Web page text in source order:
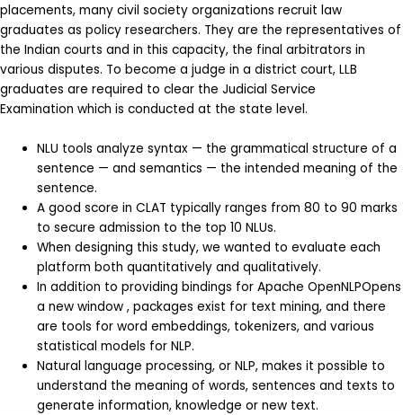
placements, many civil society organizations recruit law
graduates as policy researchers. They are the representatives of
the Indian courts and in this capacity, the final arbitrators in
various disputes. To become a judge in a district court, LLB
graduates are required to clear the Judicial Service
Examination which is conducted at the state level.
NLU tools analyze syntax — the grammatical structure of a
sentence — and semantics — the intended meaning of the
sentence.
A good score in CLAT typically ranges from 80 to 90 marks
to secure admission to the top 10 NLUs.
When designing this study, we wanted to evaluate each
platform both quantitatively and qualitatively.
In addition to providing bindings for Apache OpenNLPOpens
a new window , packages exist for text mining, and there
are tools for word embeddings, tokenizers, and various
statistical models for NLP.
Natural language processing, or NLP, makes it possible to
understand the meaning of words, sentences and texts to
generate information, knowledge or new text.